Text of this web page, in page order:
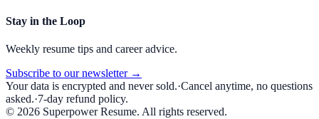
Stay in the Loop
Weekly resume tips and career advice.
Subscribe to our newsletter →
Your data is encrypted and never sold.·Cancel anytime, no questions
asked.·7-day refund policy.
© 2026 Superpower Resume. All rights reserved.